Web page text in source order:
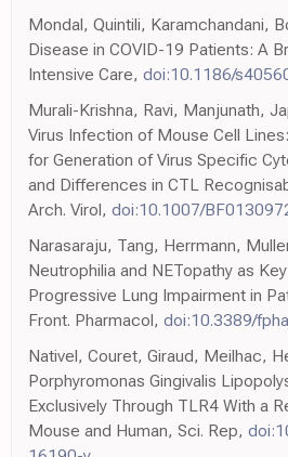
Mondal, Quintili, Karamchandani,
Disease in COVID-19 Patients: A
Intensive Care, doi:10.1186/
Murali-Krishna, Ravi, Manjunath,
Virus Infection of Mouse Cell
for Generation of Virus Specific
and Differences in CTL
Arch. Virol, doi:10.1007/
Narasaraju, Tang, Herrmann,
Neutrophilia and NETopathy as
Progressive Lung Impairment in
Front. Pharmacol, doi:10.3389/
Nativel, Couret, Giraud, Meilhac,
Porphyromonas Gingivalis
Exclusively Through TLR4 With a
Mouse and Human, Sci. Rep,